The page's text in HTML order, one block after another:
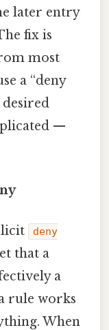
later entry
fix is
most
a “deny
desired
—
deny
that a
a
rule works
When